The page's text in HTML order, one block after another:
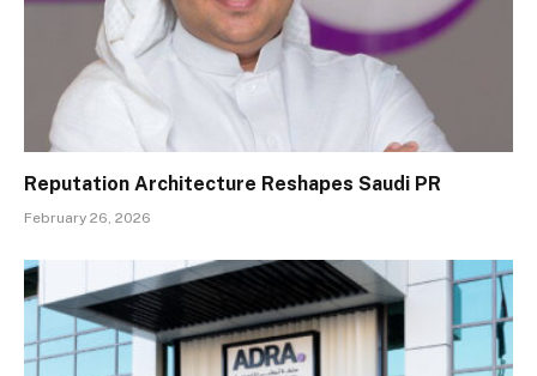
Reputation Architecture Reshapes Saudi PR
February 26, 2026